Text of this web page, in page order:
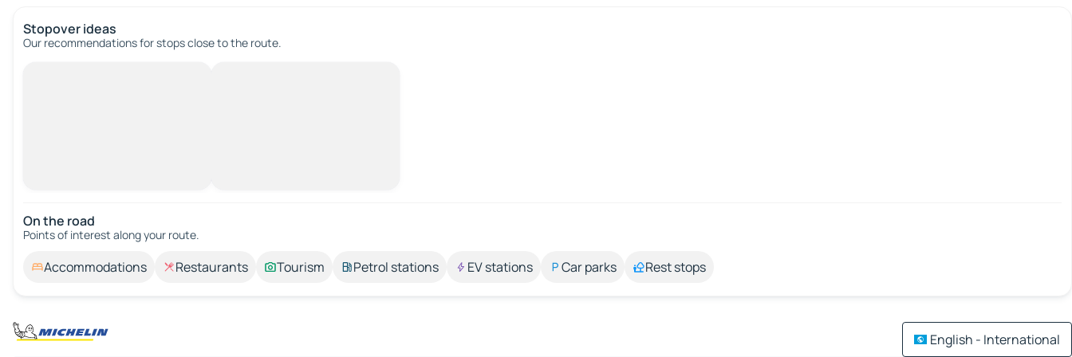
Stopover ideas
Our recommendations for stops close to the route.
On the road
Points of interest along your route.
Accommodations Restaurants Tourism Petrol stations EV stations Car parks Rest stops
English - International